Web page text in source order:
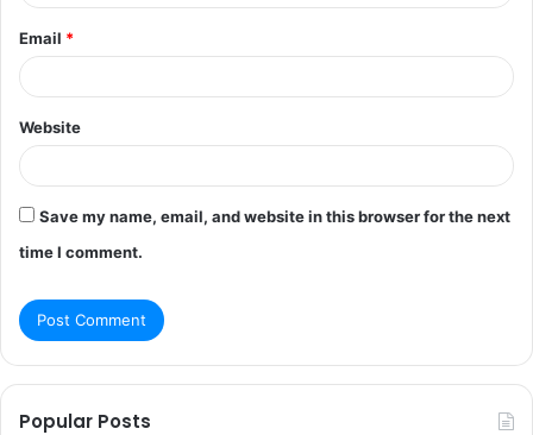
Email *
Website
Save my name, email, and website in this browser for the next
time I comment.
Popular Posts